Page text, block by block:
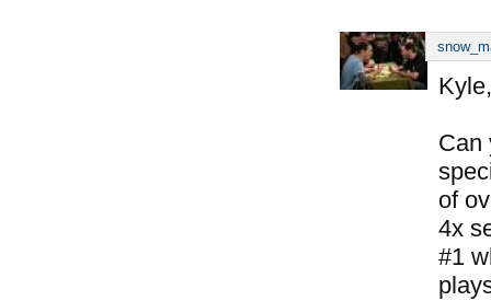
Kyle,
Can
of
4x
#1